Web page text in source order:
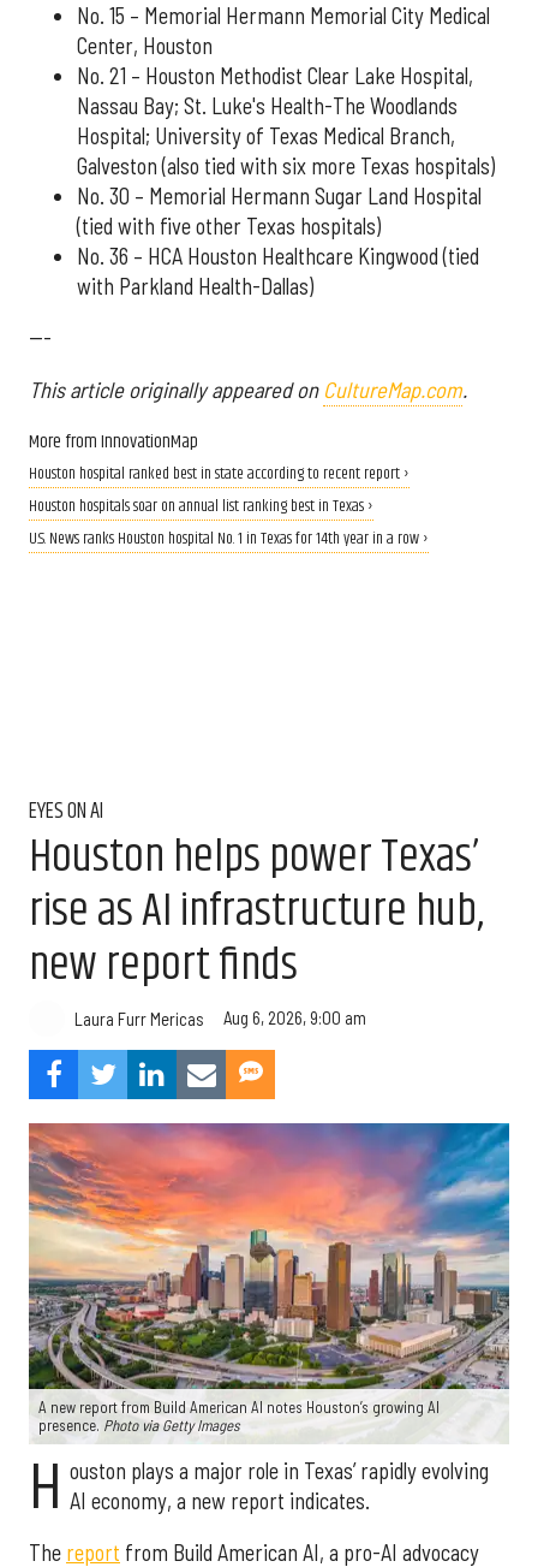
No. 15 – Memorial Hermann Memorial City Medical
Center, Houston
No. 21 – Houston Methodist Clear Lake Hospital,
Nassau Bay; St. Luke's Health-The Woodlands
Hospital; University of Texas Medical Branch,
Galveston (also tied with six more Texas hospitals)
No. 30 – Memorial Hermann Sugar Land Hospital
(tied with five other Texas hospitals)
No. 36 – HCA Houston Healthcare Kingwood (tied
with Parkland Health-Dallas)
---
This article originally appeared on CultureMap.com.
More from InnovationMap
Houston hospital ranked best in state according to recent report ›
Houston hospitals soar on annual list ranking best in Texas ›
U.S. News ranks Houston hospital No. 1 in Texas for 14th year in a row ›
EYES ON AI
Houston helps power Texas’
rise as AI infrastructure hub,
new report finds
Laura Furr Mericas Aug 6, 2026, 9:00 am
A new report from Build American AI notes Houston’s growing AI
presence. Photo via Getty Images
H ouston plays a major role in Texas’ rapidly evolving
AI economy, a new report indicates.
The report from Build American AI, a pro-AI advocacy